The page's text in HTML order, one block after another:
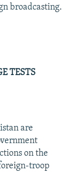
broadcasting.
TESTS
are
on the
troop